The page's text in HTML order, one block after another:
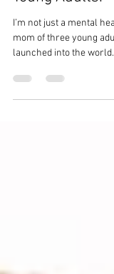
New
Young Adults.
I’m not just a mental
mom of three young